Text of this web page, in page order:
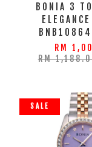
BONIA 3
RM
RM
SALE